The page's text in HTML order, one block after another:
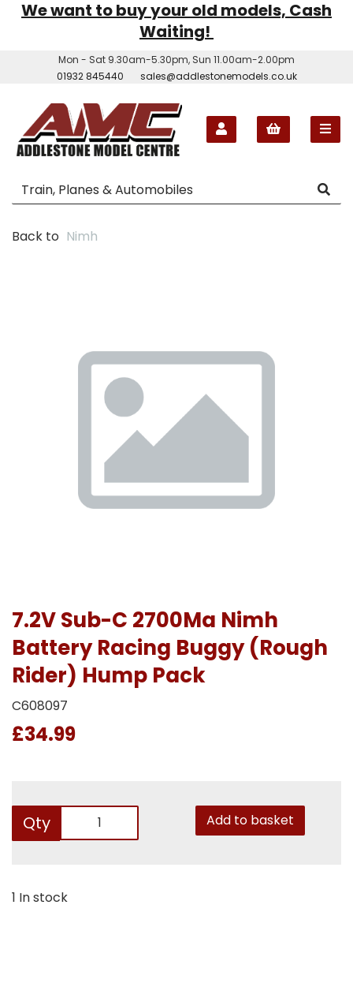
We want to buy your old models, Cash
Waiting!
Mon - Sat 9.30am-5.30pm, Sun 11.00am-2.00pm
01932 845440
sales@addlestonemodels.co.uk
Back to Nimh
7.2V Sub-C 2700Ma Nimh
Battery Racing Buggy (Rough
Rider) Hump Pack
C608097
£34.99
Qty Add to basket
1 In stock